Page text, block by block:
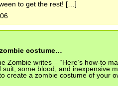
to get the rest! […]
zombie costume…
Zombie writes – “Here’s how-to
suit, some blood, and inexpensive
create a zombie costume of your